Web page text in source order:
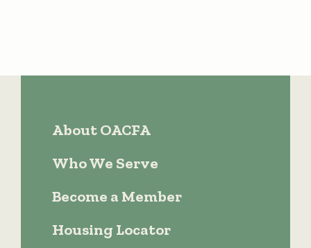
About OACFA
Who We Serve
Become a Member
Housing Locator